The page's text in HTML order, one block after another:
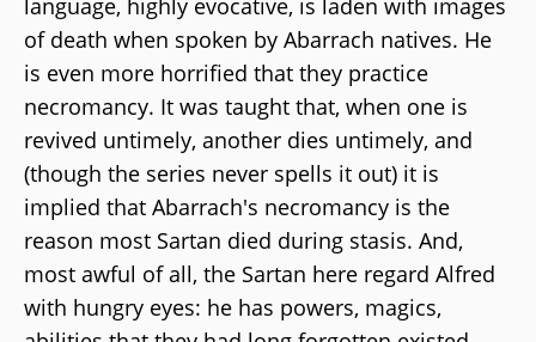
of death when spoken by Abarrach natives. He
is even more horrified that they practice
necromancy. It was taught that, when one is
revived untimely, another dies untimely, and
(though the series never spells it out) it is
implied that Abarrach's necromancy is the
reason most Sartan died during stasis. And,
most awful of all, the Sartan here regard Alfred
with hungry eyes: he has powers, magics,